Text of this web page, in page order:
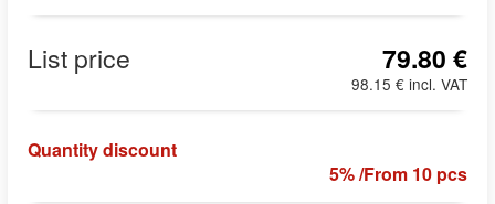
List price 79.80 €
98.15 € incl. VAT
Quantity discount
5% /From 10 pcs